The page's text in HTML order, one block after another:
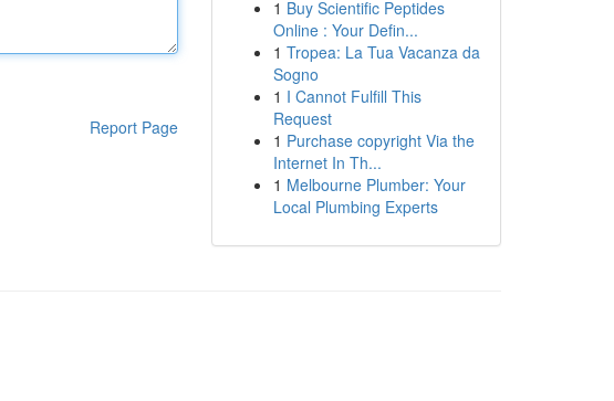
Report Page
1 Buy Scientific Peptides
Online : Your Defin...
1 Tropea: La Tua Vacanza da
Sogno
1 I Cannot Fulfill This
Request
1 Purchase copyright Via the
Internet In Th...
1 Melbourne Plumber: Your
Local Plumbing Experts